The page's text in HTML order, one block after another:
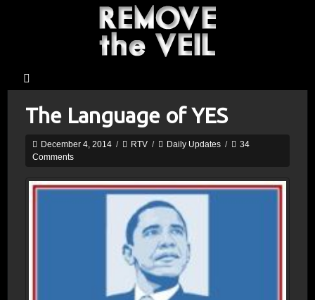
The Language of YES
December 4, 2014 / RTV / Daily Updates /
34
Comments